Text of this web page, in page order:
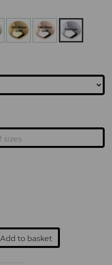
Add to basket